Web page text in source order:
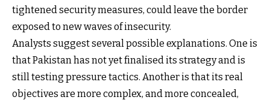
tightened security measures, could leave the border
exposed to new waves of insecurity.
Analysts suggest several possible explanations. One is
that Pakistan has not yet finalised its strategy and is
still testing pressure tactics. Another is that its real
objectives are more complex, and more concealed,